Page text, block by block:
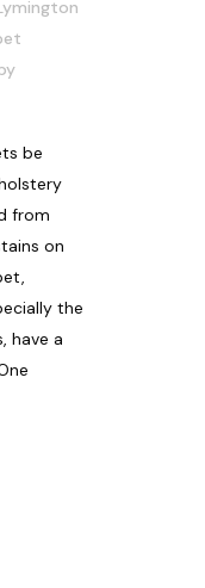
be
from
on
the
have a